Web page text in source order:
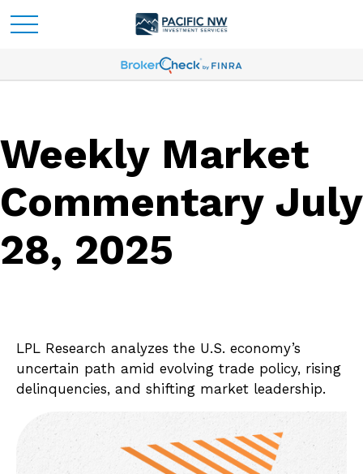
Weekly Market
Commentary July
28, 2025
LPL Research analyzes the U.S. economy’s
uncertain path amid evolving trade policy, rising
delinquencies, and shifting market leadership.